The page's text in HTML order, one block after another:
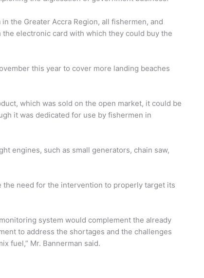
the Greater Accra Region, all fishermen, and
electronic card with which they could buy the
this year to cover more landing beaches
which was sold on the open market, it could be
it was dedicated for use by fishermen in
engines, such as small generators, chain saw,
need for the intervention to properly target its
system would complement the already
to address the shortages and the challenges
fuel,” Mr. Bannerman said.